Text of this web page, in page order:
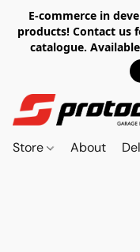
E-commerce in
products! Contact us
catalogue.
Store About